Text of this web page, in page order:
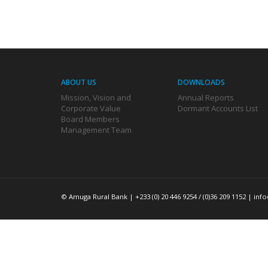
ABOUT US
Mission, Vision and
Corporate Value
Board Members
Management Team
DOWNLOADS
Annual Reports
Dormant Accounts List
© Amuga Rural Bank | +233 (0) 20 446 9254 / (0)36 209 1152 |